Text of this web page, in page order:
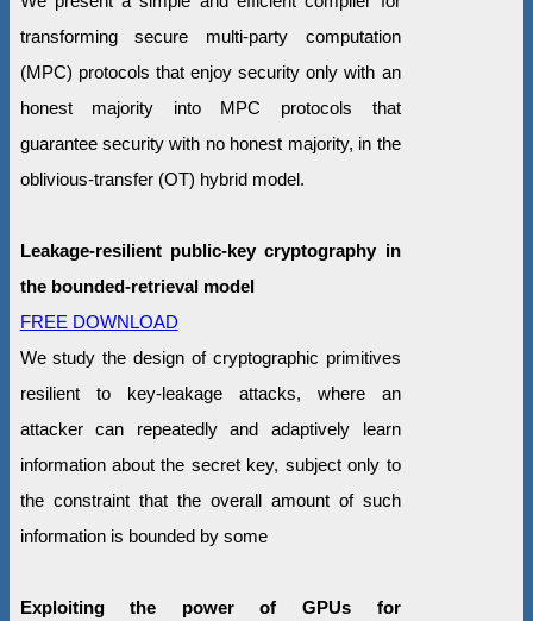
transforming secure multi-party computation
(MPC) protocols that enjoy security only with an
honest majority into MPC protocols that
guarantee security with no honest majority, in the
oblivious-transfer (OT) hybrid model.
Leakage-resilient public-key cryptography in
the bounded-retrieval model
FREE DOWNLOAD
We study the design of cryptographic primitives
resilient to key-leakage attacks, where an
attacker can repeatedly and adaptively learn
information about the secret key, subject only to
the constraint that the overall amount of such
information is bounded by some
Exploiting the power of GPUs for